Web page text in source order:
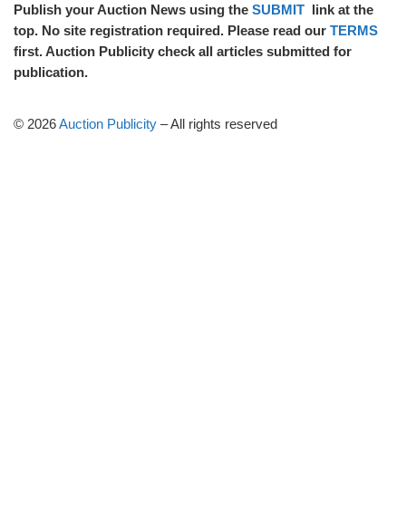
Publish your Auction News using the SUBMIT link at the
top. No site registration required. Please read our TERMS
first. Auction Publicity check all articles submitted for
publication.
© 2026Auction Publicity –All rights reserved